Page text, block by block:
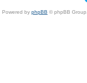
Powered by phpBB © phpBB Group.